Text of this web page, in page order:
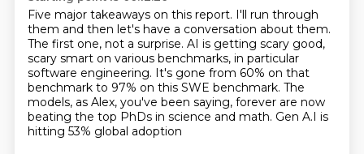
Five major takeaways on this report. I'll run through
them and then let's have a conversation about them.
The first one, not a surprise. AI is getting scary good,
scary smart on various benchmarks, in particular
software engineering. It's gone from 60% on that
benchmark to 97% on this SWE benchmark. The
models, as Alex, you've been saying, forever are now
beating the top PhDs in science and math. Gen A.I is
hitting 53% global adoption